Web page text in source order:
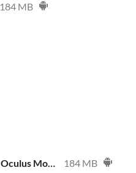
184 MB
Mind Massaging Machine v1.3.6 for Oculus Mobile - DEMO 184 MB